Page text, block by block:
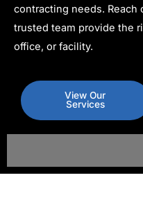
contracting needs.
trusted team provide the
office, or facility.
View Our
Services